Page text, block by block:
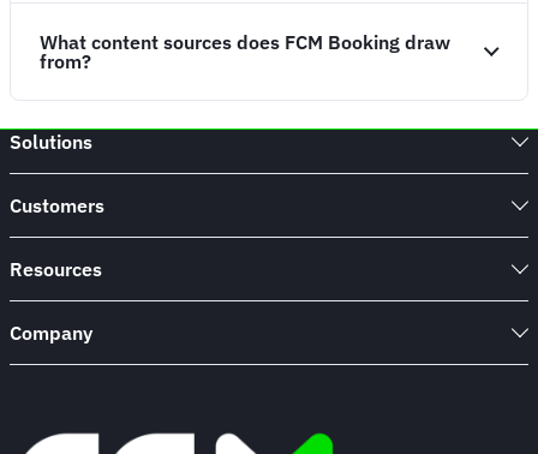
What content sources does FCM Booking draw
from?
Solutions
Customers
Resources
Company